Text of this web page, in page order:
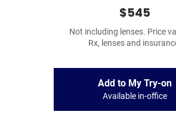
$545
Not including lenses. Price
Rx, lenses and
Add to My Try-on
Available in-office